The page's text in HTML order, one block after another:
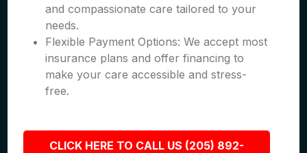
and compassionate care tailored to your
needs.
Flexible Payment Options: We accept most
insurance plans and offer financing to
make your care accessible and stress-
free.
CLICK HERE TO CALL US (205) 892-